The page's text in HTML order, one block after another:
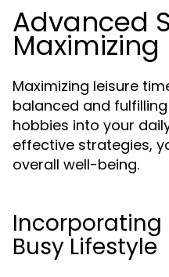
Advanced
Maximizing
Maximizing leisure
balanced and
hobbies into your
effective strategies,
overall well-being.
Incorporating
Busy Lifestyle